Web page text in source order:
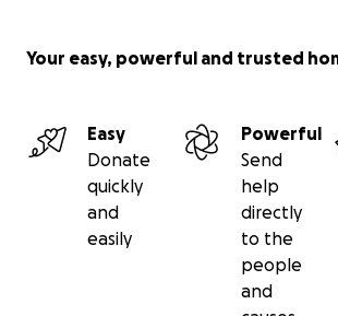
Your easy, powerful and trusted
Easy
Donate
quickly
and
easily
Powerful
Send
help
directly
to the
people
and